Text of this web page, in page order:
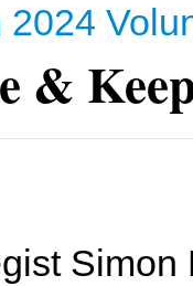
2024
&